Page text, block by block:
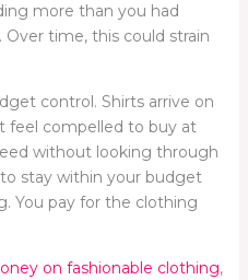
more than you had
time, this could strain
control. Shirts arrive on
feel compelled to buy at
without looking through
stay within your budget
You pay for the clothing
on fashionable clothing,